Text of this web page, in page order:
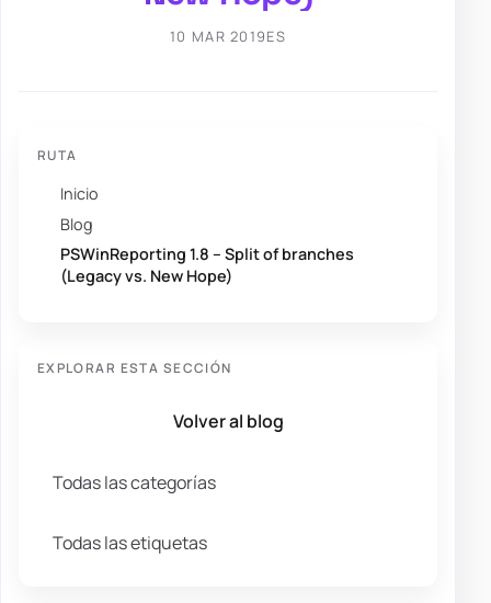
10 MAR 2019ES
RUTA
Inicio
Blog
PSWinReporting 1.8 – Split of branches
(Legacy vs. New Hope)
EXPLORAR ESTA SECCIÓN
Volver al blog
Todas las categorías
Todas las etiquetas